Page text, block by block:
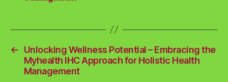
←
Unlocking Wellness Potential – Embracing the
Myhealth IHC Approach for Holistic Health
Management